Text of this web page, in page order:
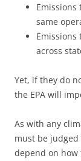
same
across
Yet, if they do
the EPA will
As with any
must be
depend on how